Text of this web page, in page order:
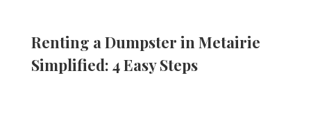
Renting a Dumpster in Metairie
Simplified: 4 Easy Steps